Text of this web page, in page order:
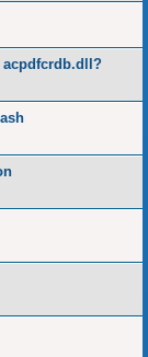
acpdfcrdb.dll?